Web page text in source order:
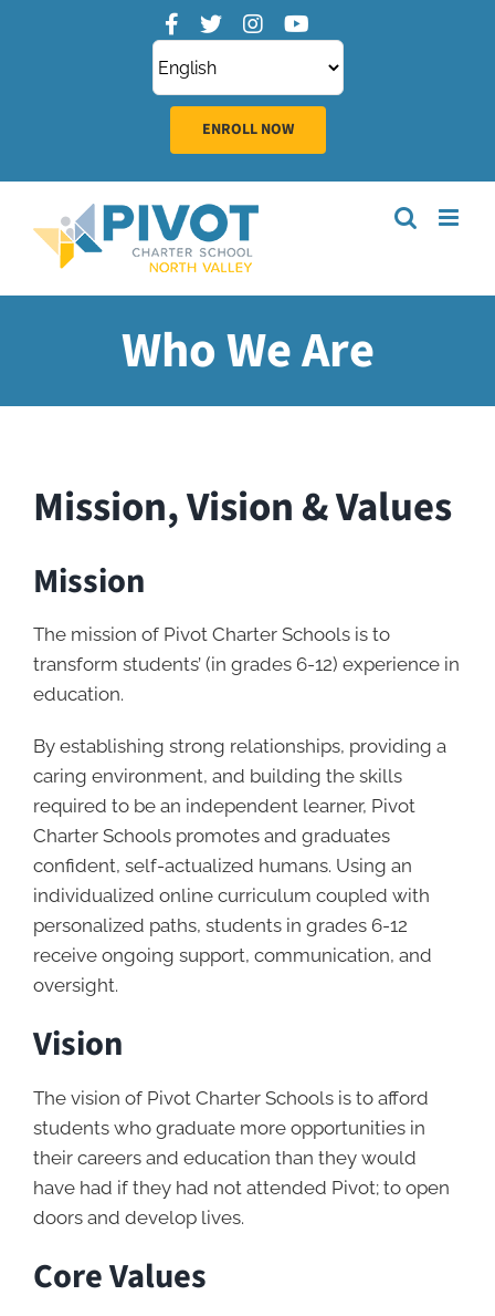
ENROLL NOW
Who We Are
Mission, Vision & Values
Mission
The mission of Pivot Charter Schools is to
transform students’ (in grades 6-12) experience in
education.
By establishing strong relationships, providing a
caring environment, and building the skills
required to be an independent learner, Pivot
Charter Schools promotes and graduates
confident, self-actualized humans. Using an
individualized online curriculum coupled with
personalized paths, students in grades 6-12
receive ongoing support, communication, and
oversight.
Vision
The vision of Pivot Charter Schools is to afford
students who graduate more opportunities in
their careers and education than they would
have had if they had not attended Pivot; to open
doors and develop lives.
Core Values